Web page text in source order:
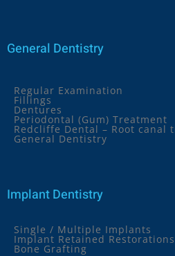
General Dentistry
Regular Examination
Fillings
Dentures
Periodontal (Gum) Treatment
Redcliffe Dental – Root canal
General Dentistry
Implant Dentistry
Single / Multiple Implants
Implant Retained Restorations
Bone Grafting